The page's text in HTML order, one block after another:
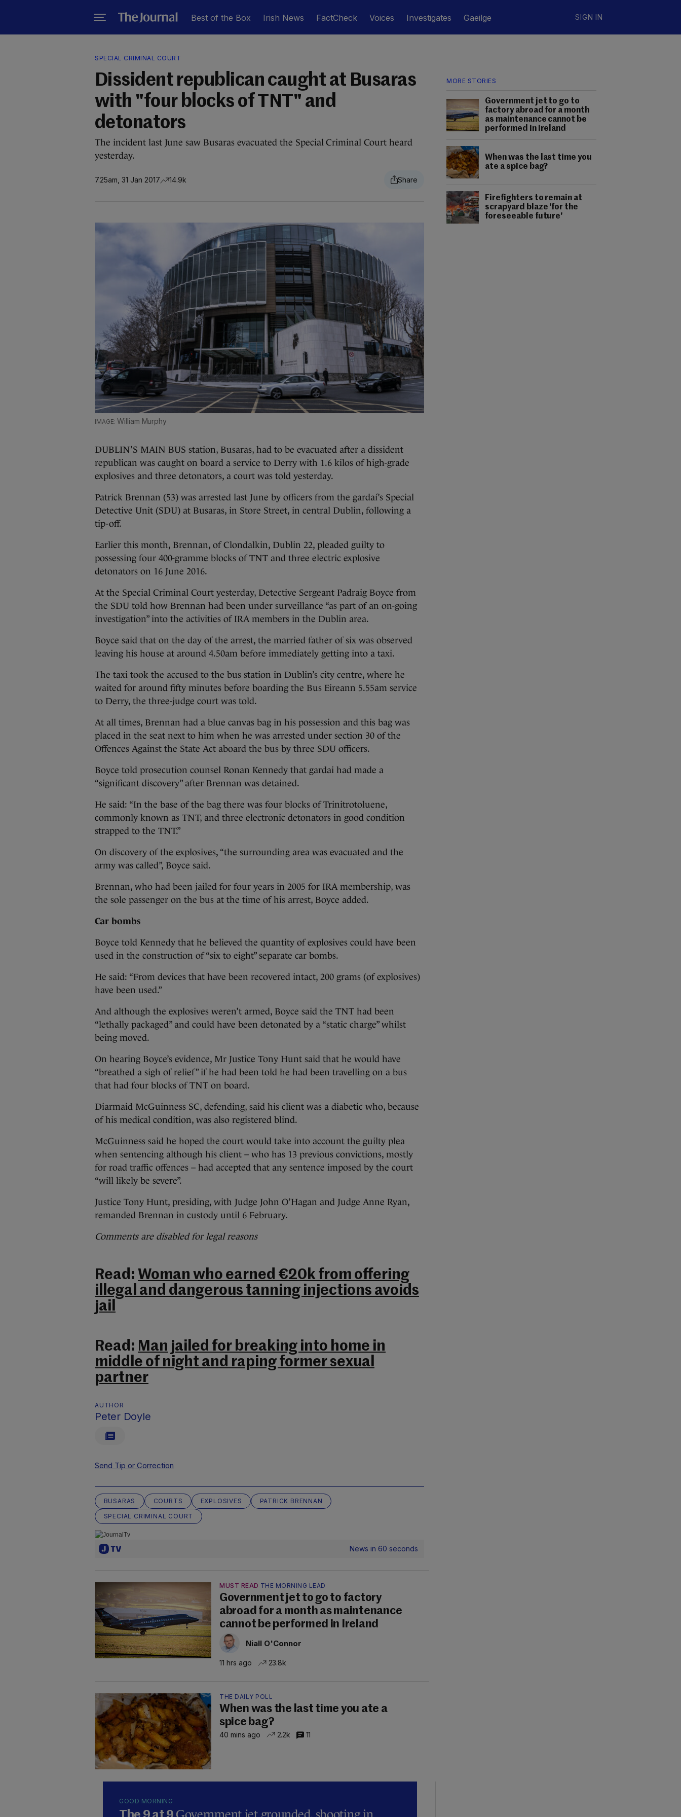
Best of the Box Irish News FactCheck Voices Investigates Gaeilge SIGN IN
MORE STORIES
Government jet to go to
factory abroad for a month
as maintenance cannot be
performed in Ireland
When was the last time you
ate a spice bag?
Firefighters to remain at
scrapyard blaze 'for the
foreseeable future'
SPECIAL CRIMINAL COURT
Dissident republican caught at Busaras
with "four blocks of TNT" and
detonators
The incident last June saw Busaras evacuated the Special Criminal Court heard
yesterday.
7.25am, 31 Jan 2017 14.9k
William Murphy
DUBLIN’S MAIN BUS station, Busaras, had to be evacuated after a dissident
republican was caught on board a service to Derry with 1.6 kilos of high-grade
explosives and three detonators, a court was told yesterday.
Patrick Brennan (53) was arrested last June by officers from the gardaí’s Special
Detective Unit (SDU) at Busaras, in Store Street, in central Dublin, following a
tip-off.
Earlier this month, Brennan, of Clondalkin, Dublin 22, pleaded guilty to
possessing four 400-gramme blocks of TNT and three electric explosive
detonators on 16 June 2016.
At the Special Criminal Court yesterday, Detective Sergeant Padraig Boyce from
the SDU told how Brennan had been under surveillance “as part of an on-going
investigation” into the activities of IRA members in the Dublin area.
Boyce said that on the day of the arrest, the married father of six was observed
leaving his house at around 4.50am before immediately getting into a taxi.
The taxi took the accused to the bus station in Dublin’s city centre, where he
waited for around fifty minutes before boarding the Bus Eireann 5.55am service
to Derry, the three-judge court was told.
At all times, Brennan had a blue canvas bag in his possession and this bag was
placed in the seat next to him when he was arrested under section 30 of the
Offences Against the State Act aboard the bus by three SDU officers.
Boyce told prosecution counsel Ronan Kennedy that gardai had made a
“significant discovery” after Brennan was detained.
He said: “In the base of the bag there was four blocks of Trinitrotoluene,
commonly known as TNT, and three electronic detonators in good condition
strapped to the TNT.”
On discovery of the explosives, “the surrounding area was evacuated and the
army was called”, Boyce said.
Brennan, who had been jailed for four years in 2005 for IRA membership, was
the sole passenger on the bus at the time of his arrest, Boyce added.
Car bombs
Boyce told Kennedy that he believed the quantity of explosives could have been
used in the construction of “six to eight” separate car bombs.
He said: “From devices that have been recovered intact, 200 grams (of explosives)
have been used.”
And although the explosives weren’t armed, Boyce said the TNT had been
“lethally packaged” and could have been detonated by a “static charge” whilst
being moved.
On hearing Boyce’s evidence, Mr Justice Tony Hunt said that he would have
“breathed a sigh of relief” if he had been told he had been travelling on a bus
that had four blocks of TNT on board.
Diarmaid McGuinness SC, defending, said his client was a diabetic who, because
of his medical condition, was also registered blind.
McGuinness said he hoped the court would take into account the guilty plea
when sentencing although his client – who has 13 previous convictions, mostly
for road traffic offences – had accepted that any sentence imposed by the court
“will likely be severe”.
Justice Tony Hunt, presiding, with Judge John O’Hagan and Judge Anne Ryan,
remanded Brennan in custody until 6 February.
Comments are disabled for legal reasons
Read: Woman who earned €20k from offering
illegal and dangerous tanning injections avoids
jail
Read: Man jailed for breaking into home in
middle of night and raping former sexual
partner
AUTHOR
Peter Doyle
Send Tip or Correction
BUSARAS COURTS EXPLOSIVES
PATRICK BRENNAN
SPECIAL CRIMINAL COURT
News in 60 seconds
MUST READ THE MORNING LEAD
Government jet to go to factory
abroad for a month as maintenance
cannot be performed in Ireland
Niall O'Connor
11 hrs ago 23.8k
THE DAILY POLL
When was the last time you ate a
spice bag?
40 mins ago 2.2k 11
GOOD MORNING
Government jet grounded, shooting in